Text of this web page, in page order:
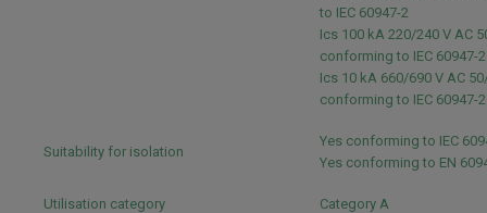
to IEC 60947-2
Ics 100 kA 220/240 V AC
conforming to IEC 60947-
Ics 10 kA 660/690 V AC
conforming to IEC 60947-
Suitability for isolation
Yes conforming to IEC
Yes conforming to EN
Utilisation category Category A